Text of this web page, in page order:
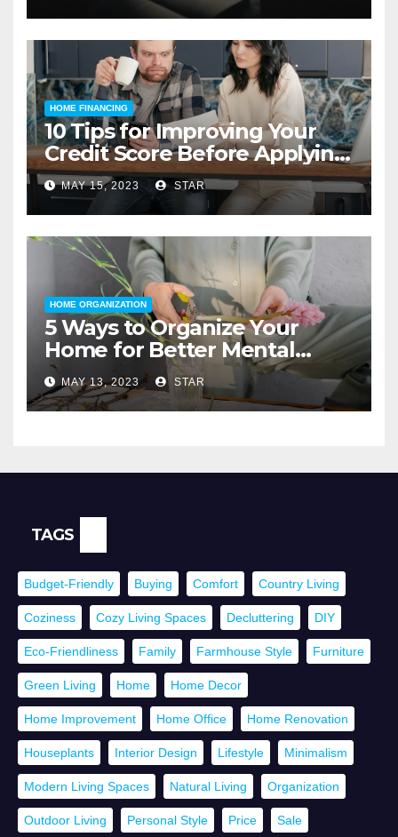
HOME FINANCING
10 Tips for Improving Your
Credit Score Before Applying
for a Home Loan
MAY 15, 2023 STAR
HOME ORGANIZATION
5 Ways to Organize Your
Home for Better Mental
Health
MAY 13, 2023 STAR
TAGS
Budget-Friendly Buying Comfort Country Living
Coziness Cozy Living Spaces Decluttering DIY
Eco-Friendliness Family Farmhouse Style Furniture
Green Living Home Home Decor
Home Improvement Home Office Home Renovation
Houseplants Interior Design Lifestyle Minimalism
Modern Living Spaces Natural Living Organization
Outdoor Living Personal Style Price Sale